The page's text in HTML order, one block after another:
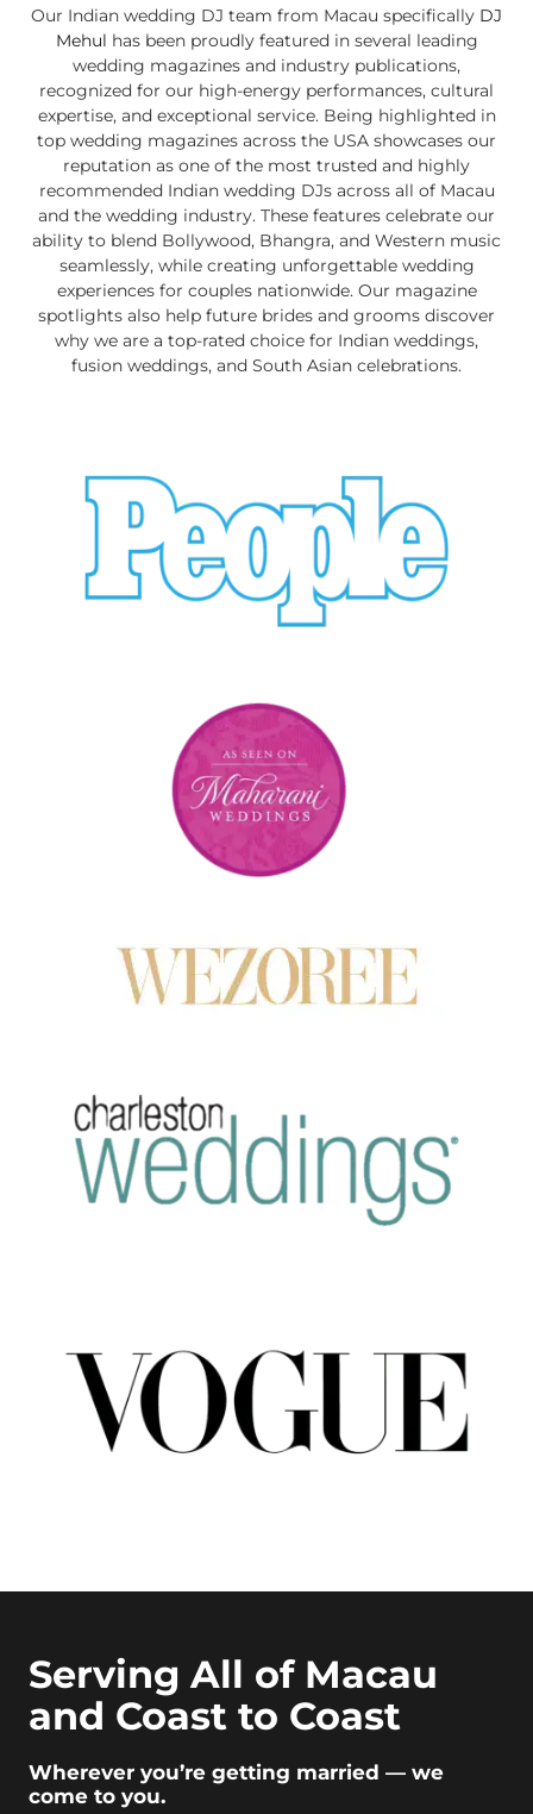
Our Indian wedding DJ team from Macau specifically DJ
Mehul has been proudly featured in several leading
wedding magazines and industry publications,
recognized for our high-energy performances, cultural
expertise, and exceptional service. Being highlighted in
top wedding magazines across the USA showcases our
reputation as one of the most trusted and highly
recommended Indian wedding DJs across all of Macau
and the wedding industry. These features celebrate our
ability to blend Bollywood, Bhangra, and Western music
seamlessly, while creating unforgettable wedding
experiences for couples nationwide. Our magazine
spotlights also help future brides and grooms discover
why we are a top-rated choice for Indian weddings,
fusion weddings, and South Asian celebrations.
Serving All of Macau
and Coast to Coast
Wherever you’re getting married — we
come to you.